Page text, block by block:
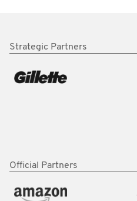
Strategic Partners
Official Partners